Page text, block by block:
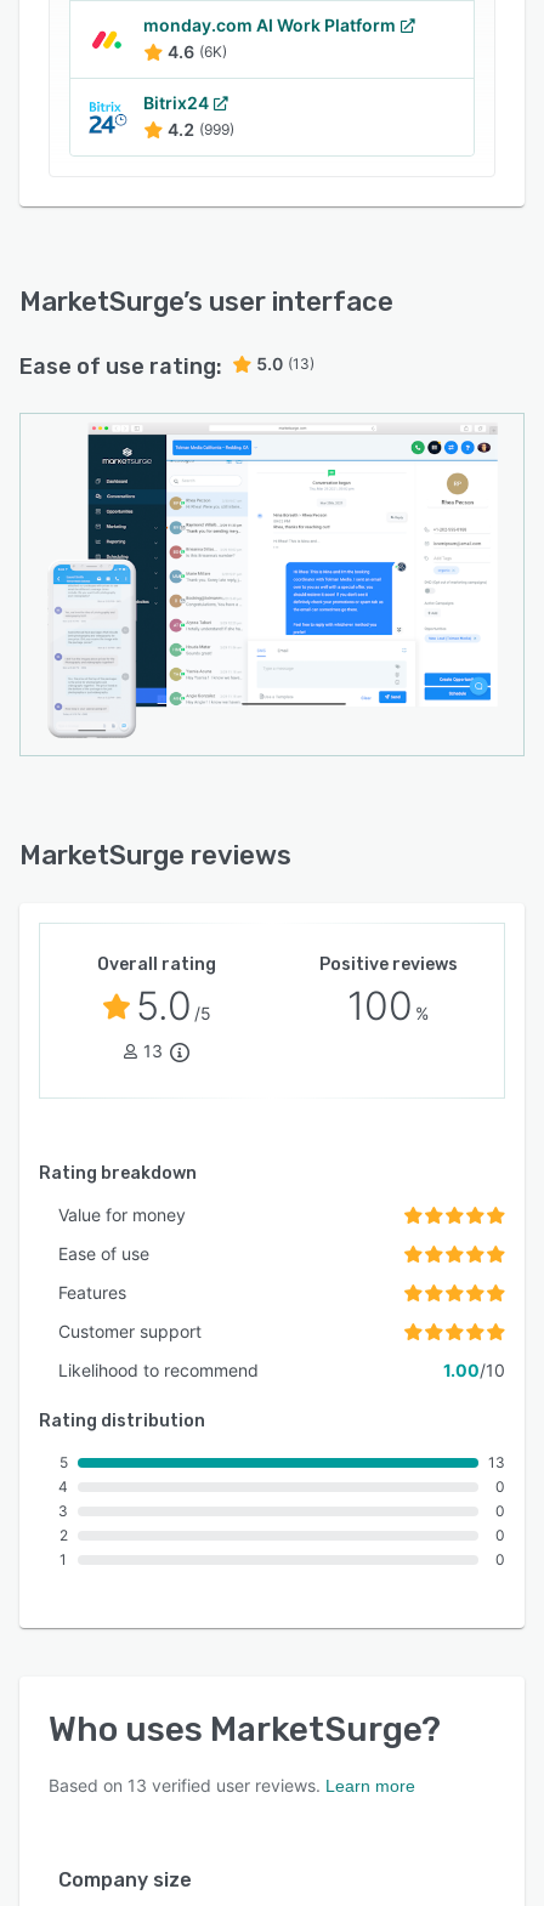
monday.com AI Work Platform
4.6 (6K)
Bitrix24
4.2 (999)
MarketSurge’s user interface
Ease of use rating: 5.0 (13)
MarketSurge reviews
Overall rating
5.0 /5
13
Positive reviews
100 %
Rating breakdown
Value for money
Ease of use
Features
Customer support
Likelihood to recommend
1.00/10
Rating distribution
5
4
3
2
1
13
0
0
0
0
Who uses MarketSurge?
Based on 13 verified user reviews. Learn more
Company size